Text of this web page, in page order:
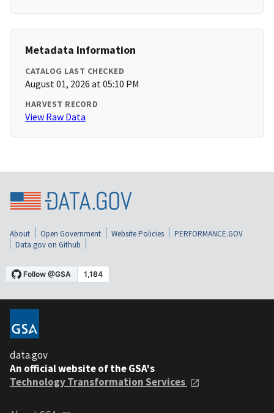
Metadata Information
CATALOG LAST CHECKED
August 01, 2026 at 05:10 PM
HARVEST RECORD
View Raw Data
About Open Government Website Policies
PERFORMANCE.GOV
Data.gov on Github
data.gov
An official website of the GSA's
Technology Transformation Services